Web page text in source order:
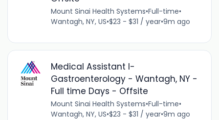
Mount Sinai Health Systems•Full-time•
Wantagh, NY, US•$23 - $31 / year•9m ago
Medical Assistant I-
Gastroenterology - Wantagh, NY -
Full time Days - Offsite
Mount Sinai Health Systems•Full-time•
Wantagh, NY, US•$23 - $31 / year•9m ago